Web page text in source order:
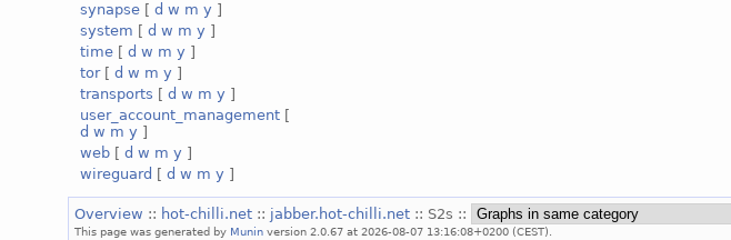
synapse [d w m y ]
system [d w m y ]
time [d w m y ]
tor[d w m y ]
transports [d w m y ]
user_account_management [
d w m y ]
web [d w m y ]
wireguard [d w m y ]
Overview :: hot-chilli.net :: jabber.hot-chilli.net :: S2s ::
This page was generated by Munin version 2.0.67 at 2026-08-07 13:16:08+0200 (CEST).